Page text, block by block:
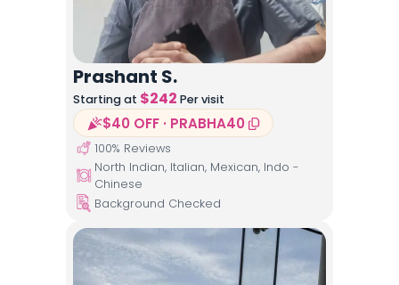
Prashant S.
Starting at $242 Per visit
$40 OFF · PRABHA40
100% Reviews
North Indian, Italian, Mexican, Indo -
Chinese
Background Checked